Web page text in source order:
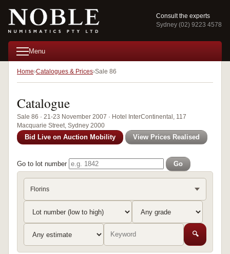
Consult the experts
Sydney (02) 9223 4578
Menu
Home Catalogues & Prices Sale 86
Catalogue
Sale 86 · 21-23 November 2007 · Hotel InterContinental, 117
Macquarie Street, Sydney 2000
Bid Live on Auction Mobility View Prices Realised
Go to lot number Go
Florins
🔍